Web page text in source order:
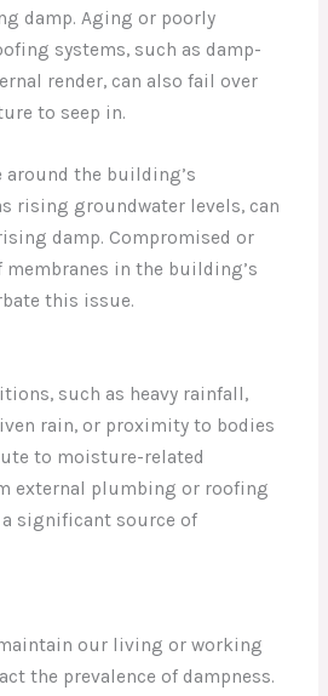
damp. Aging or poorly
systems, such as damp-
render, can also fail over
to seep in.
around the building’s
rising groundwater levels, can
damp. Compromised or
in the building’s
this issue.
such as heavy rainfall,
rain, or proximity to bodies
to moisture-related
external plumbing or roofing
a significant source of
maintain our living or working
the prevalence of dampness.